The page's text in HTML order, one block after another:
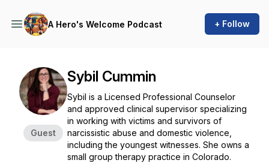
A Hero's Welcome Podcast + Follow
Guest
Sybil Cummin
Sybil is a Licensed Professional Counselor
and approved clinical supervisor specializing
in working with victims and survivors of
narcissistic abuse and domestic violence,
including the youngest witnesses. She owns a
small group therapy practice in Colorado.